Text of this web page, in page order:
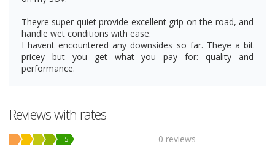
Theyre super quiet provide excellent grip on the road, and
handle wet conditions with ease.
I havent encountered any downsides so far. Theye a bit
pricey but you get what you pay for: quality and
performance.
Reviews with rates
5 0 reviews